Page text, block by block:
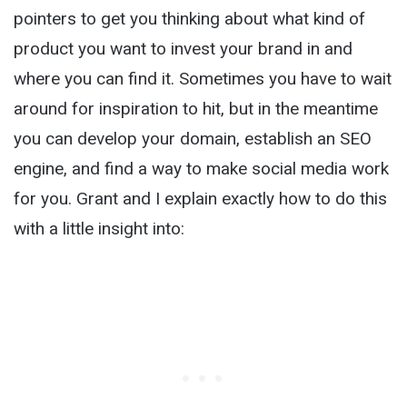
pointers to get you thinking about what kind of
product you want to invest your brand in and
where you can find it. Sometimes you have to wait
around for inspiration to hit, but in the meantime
you can develop your domain, establish an SEO
engine, and find a way to make social media work
for you. Grant and I explain exactly how to do this
with a little insight into: